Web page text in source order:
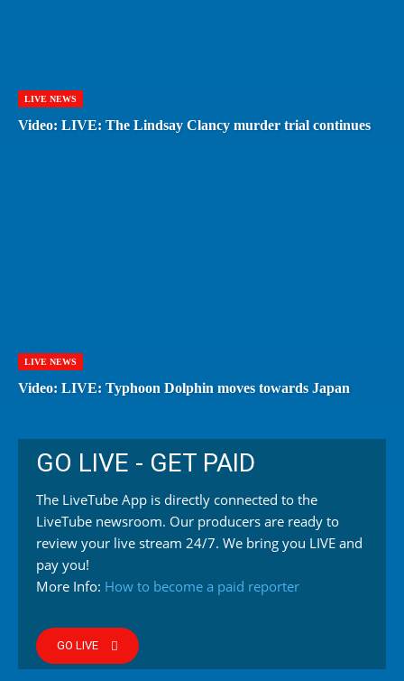
LIVE NEWS
Video: LIVE: The Lindsay Clancy murder trial continues
LIVE NEWS
Video: LIVE: Typhoon Dolphin moves towards Japan
GO LIVE - GET PAID
The LiveTube App is directly connected to the
LiveTube newsroom. Our producers are ready to
review your live stream 24/7. We bring you LIVE and
pay you!
More Info: How to become a paid reporter
GO LIVE